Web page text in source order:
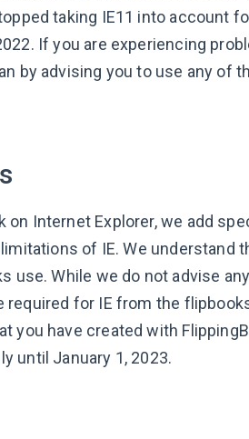
taking IE11 into account
If you are experiencing
by advising you to use any of
on Internet Explorer, we add
of IE. We understand
use. While we do not advise
required for IE from the
you have created with
until January 1, 2023.